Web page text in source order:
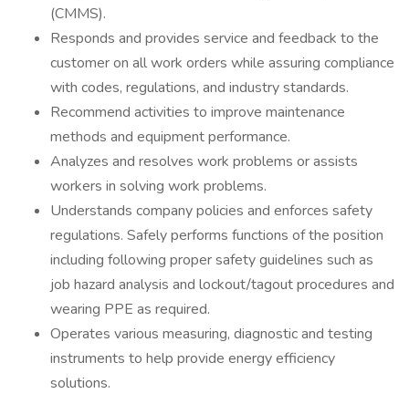
(CMMS).
Responds and provides service and feedback to the
customer on all work orders while assuring compliance
with codes, regulations, and industry standards.
Recommend activities to improve maintenance
methods and equipment performance.
Analyzes and resolves work problems or assists
workers in solving work problems.
Understands company policies and enforces safety
regulations. Safely performs functions of the position
including following proper safety guidelines such as
job hazard analysis and lockout/tagout procedures and
wearing PPE as required.
Operates various measuring, diagnostic and testing
instruments to help provide energy efficiency
solutions.